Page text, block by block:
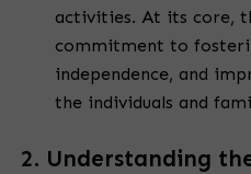
activities. At its core,
commitment to
independence, and
the individuals and
2. Understanding